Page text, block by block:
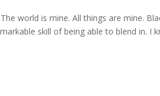
world is mine. All things are mine.
skill of being able to blend in. I